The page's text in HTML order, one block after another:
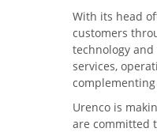
With its head
customers
technology
services,
Urenco is
are committed